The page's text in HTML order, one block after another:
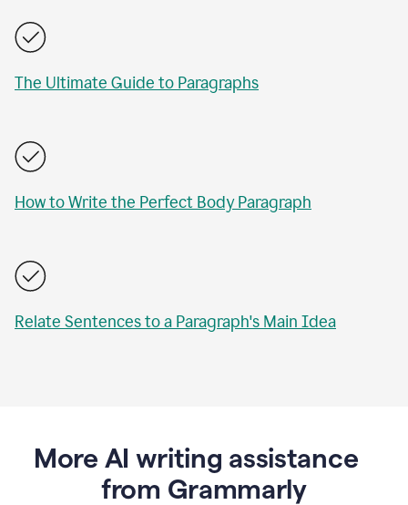
The Ultimate Guide to Paragraphs
How to Write the Perfect Body Paragraph
Relate Sentences to a Paragraph's Main Idea
More AI writing assistance
from Grammarly